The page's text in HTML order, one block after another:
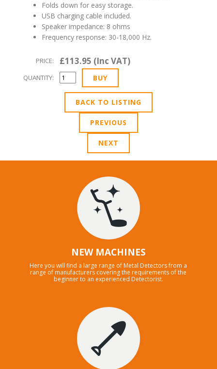
Folds down for easy storage.
USB charging cable included.
Speaker impedance: 8 ohms
Frequency response: 30-18,000 Hz.
PRICE: £113.95 (Inc VAT)
QUANTITY:
BACK TO LISTING
PREVIOUS
NEXT
NEW MACHINES
Here you will find a large range of Metal Detectors from a
range of manufacturers covering the requirements of the
beginner to an experienced Detectorist.